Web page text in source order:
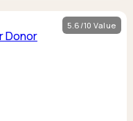
5.6/10 Value